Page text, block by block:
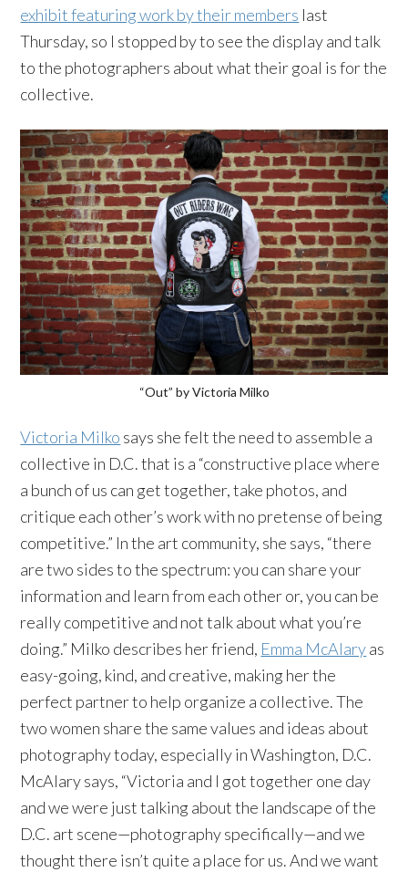
exhibit featuring work by their members last
Thursday, so I stopped by to see the display and talk
to the photographers about what their goal is for the
collective.
“Out” by Victoria Milko
Victoria Milko says she felt the need to assemble a
collective in D.C. that is a “constructive place where
a bunch of us can get together, take photos, and
critique each other’s work with no pretense of being
competitive.” In the art community, she says, “there
are two sides to the spectrum: you can share your
information and learn from each other or, you can be
really competitive and not talk about what you’re
doing.” Milko describes her friend, Emma McAlaryas
easy-going, kind, and creative, making her the
perfect partner to help organize a collective. The
two women share the same values and ideas about
photography today, especially in Washington, D.C.
McAlary says, “Victoria and I got together one day
and we were just talking about the landscape of the
D.C. art scene—photography specifically—and we
thought there isn’t quite a place for us. And we want